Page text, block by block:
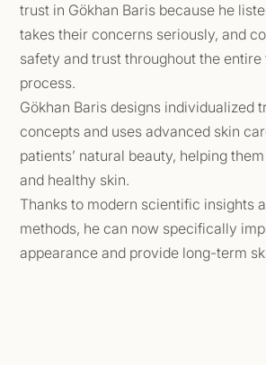
trust in Gökhan Baris because he
takes their concerns seriously, and
safety and trust throughout the
process.
Gökhan Baris designs individualized
concepts and uses advanced skin
patients’ natural beauty, helping
and healthy skin.
Thanks to modern scientific insights
methods, he can now specifically
appearance and provide long-term